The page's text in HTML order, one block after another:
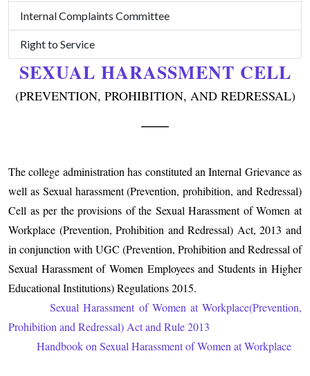
Internal Complaints Committee
Right to Service
SEXUAL HARASSMENT CELL
(PREVENTION, PROHIBITION, AND REDRESSAL)
The college administration has constituted an Internal Grievance as
well as Sexual harassment (Prevention, prohibition, and Redressal)
Cell as per the provisions of the Sexual Harassment of Women at
Workplace (Prevention, Prohibition and Redressal) Act, 2013 and
in conjunction with UGC (Prevention, Prohibition and Redressal of
Sexual Harassment of Women Employees and Students in Higher
Educational Institutions) Regulations 2015.
Sexual Harassment of Women at Workplace(Prevention,
Prohibition and Redressal) Act and Rule 2013
Handbook on Sexual Harassment of Women at Workplace